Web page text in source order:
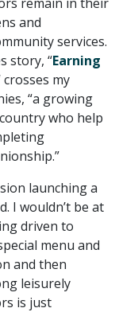
and
services.
story, “Earning
crosses my
“a growing
who help
launching a
I wouldn’t be at
driven to
menu and
and then
leisurely
is just